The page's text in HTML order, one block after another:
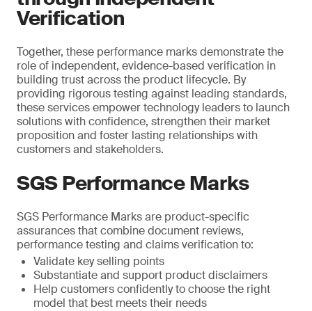
Verification
Together, these performance marks demonstrate the
role of independent, evidence-based verification in
building trust across the product lifecycle. By
providing rigorous testing against leading standards,
these services empower technology leaders to launch
solutions with confidence, strengthen their market
proposition and foster lasting relationships with
customers and stakeholders.
SGS Performance Marks
SGS Performance Marks are product-specific
assurances that combine document reviews,
performance testing and claims verification to:
Validate key selling points
Substantiate and support product disclaimers
Help customers confidently to choose the right
model that best meets their needs